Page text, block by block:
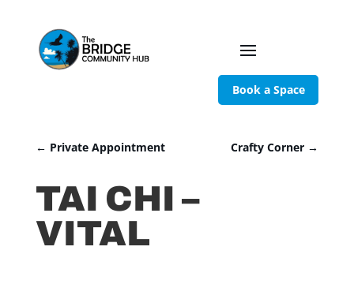
Book a Space
← Private Appointment Crafty Corner →
TAI CHI –
VITAL